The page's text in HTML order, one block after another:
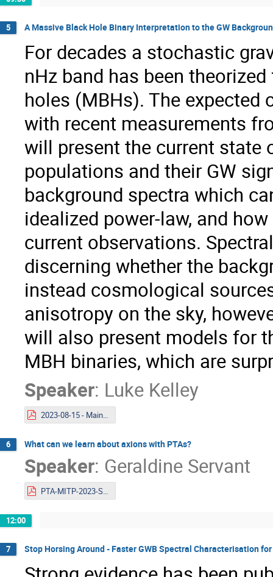
5 A Massive Black Hole Binary Interpretation to the GW
For decades a stochastic
nHz band has been
holes (MBHs). The
with recent measurements
will present the current state
populations and their GW
background spectra which
idealized power-law, and
current observations.
discerning whether the
instead cosmological
anisotropy on the sky,
will also present models for
MBH binaries, which are
Speaker: Luke Kelley
2023-08-15 - Mainz - binary interpretation to the gwb.pdf
6 What can we learn about axions with PTAs?
Speaker: Geraldine Servant
PTA-MITP-2023-Servant.pdf
12:00
7 Stop Horsing Around - Faster GWB Spectral Characterisation